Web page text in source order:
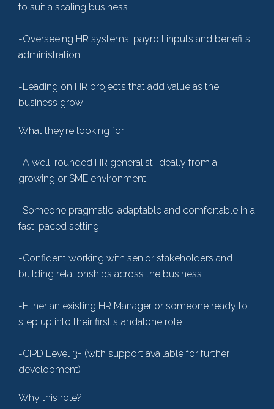
to suit a scaling business
-Overseeing HR systems, payroll inputs and benefits
administration
-Leading on HR projects that add value as the
business grow
What they’re looking for
-A well-rounded HR generalist, ideally from a
growing or SME environment
-Someone pragmatic, adaptable and comfortable in a
fast-paced setting
-Confident working with senior stakeholders and
building relationships across the business
-Either an existing HR Manager or someone ready to
step up into their first standalone role
-CIPD Level 3+ (with support available for further
development)
Why this role?